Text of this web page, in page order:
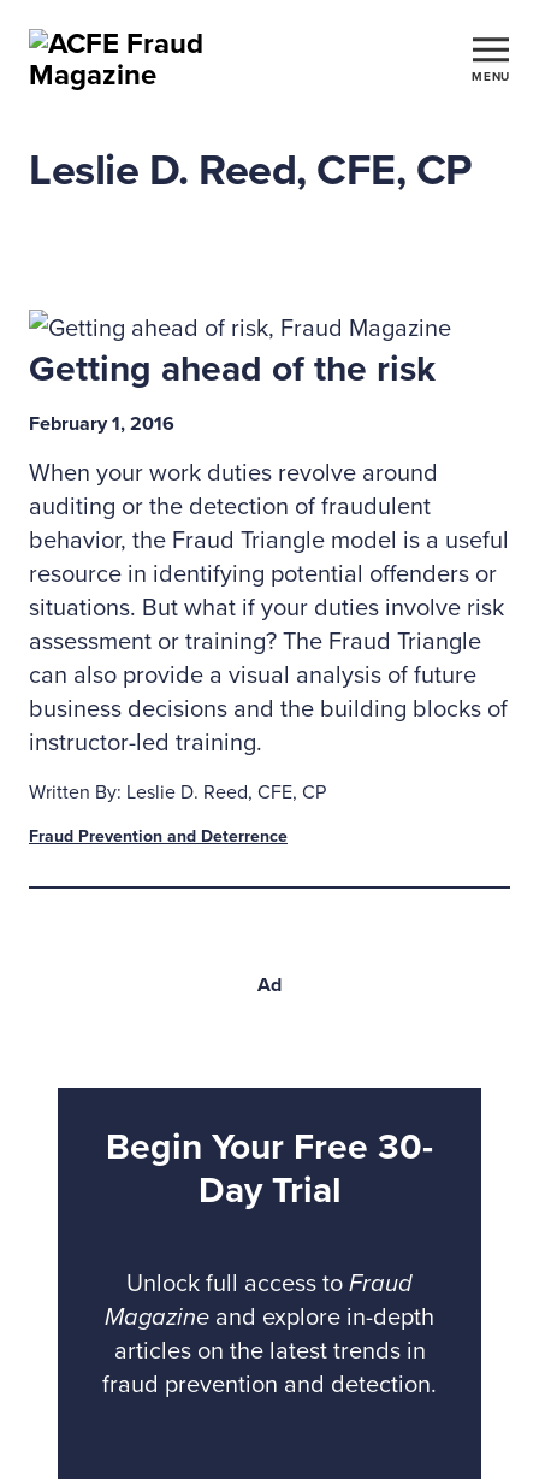
MENU
Leslie D. Reed, CFE, CP
Getting ahead of the risk
February 1, 2016
When your work duties revolve around
auditing or the detection of fraudulent
behavior, the Fraud Triangle model is a useful
resource in identifying potential offenders or
situations. But what if your duties involve risk
assessment or training? The Fraud Triangle
can also provide a visual analysis of future
business decisions and the building blocks of
instructor-led training.
Written By: Leslie D. Reed, CFE, CP
Fraud Prevention and Deterrence
Ad
Begin Your Free 30-
Day Trial
Unlock full access to Fraud
Magazine and explore in-depth
articles on the latest trends in
fraud prevention and detection.